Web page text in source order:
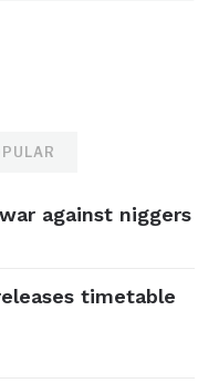
against niggers
timetable